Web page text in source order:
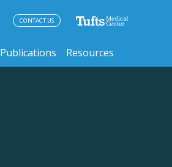
Publications Resources
CONTACT US